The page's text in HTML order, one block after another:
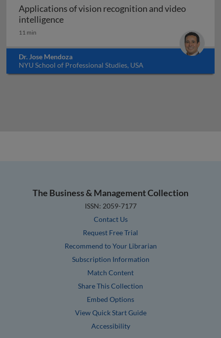
Applications of vision recognition and video
intelligenceApplications of vision recognition and
11 min
Dr. Jose Mendoza
NYU School of Professional Studies, USA
The Business & Management Collection
ISSN: 2059-7177
Contact Us
Request Free Trial
Recommend to Your Librarian
Subscription Information
Match Content
Share This Collection
Embed Options
View Quick Start Guide
Accessibility